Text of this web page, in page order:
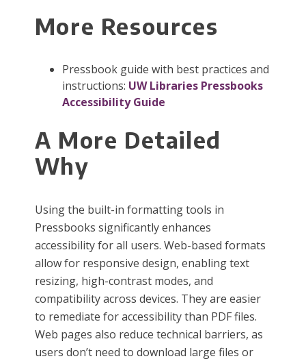
More Resources
Pressbook guide with best practices and
instructions: UW Libraries Pressbooks
Accessibility Guide
A More Detailed
Why
Using the built-in formatting tools in
Pressbooks significantly enhances
accessibility for all users. Web-based formats
allow for responsive design, enabling text
resizing, high-contrast modes, and
compatibility across devices. They are easier
to remediate for accessibility than PDF files.
Web pages also reduce technical barriers, as
users don’t need to download large files or